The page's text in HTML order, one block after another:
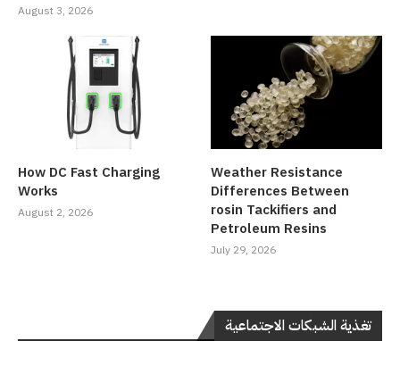
August 3, 2026
How DC Fast Charging
Works
August 2, 2026
Weather Resistance
Differences Between
rosin Tackifiers and
Petroleum Resins
July 29, 2026
تغذية الشبكات الاجتماعية